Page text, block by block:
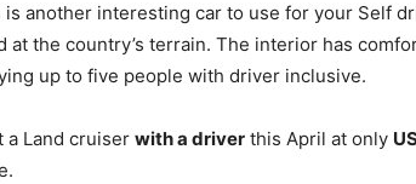
is another interesting car to use for your Self
at the country’s terrain. The interior has
up to five people with driver inclusive.
a Land cruiser with a driver this April at only